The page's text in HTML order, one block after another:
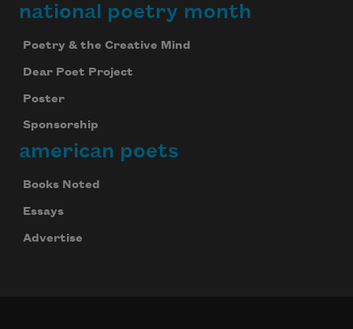
national poetry month
Poetry & the Creative Mind
Dear Poet Project
Poster
Sponsorship
american poets
Books Noted
Essays
Advertise